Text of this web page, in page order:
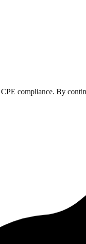
compliance. By